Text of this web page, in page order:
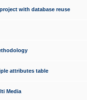
with database reuse
attributes table
Media